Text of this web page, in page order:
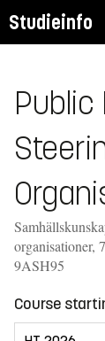
Studieinfo
organisationer,
9ASH95
Course